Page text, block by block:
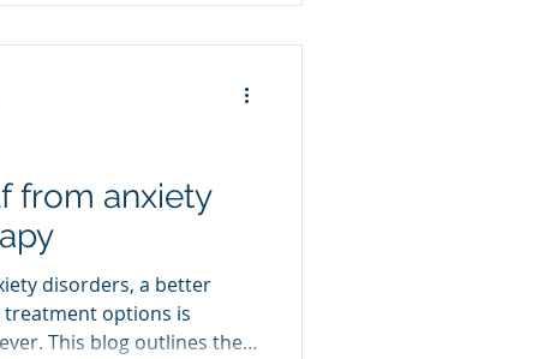
natural, drug-free
about tossing and
from anxiety
disorders, a better
options is
This blog outlines the